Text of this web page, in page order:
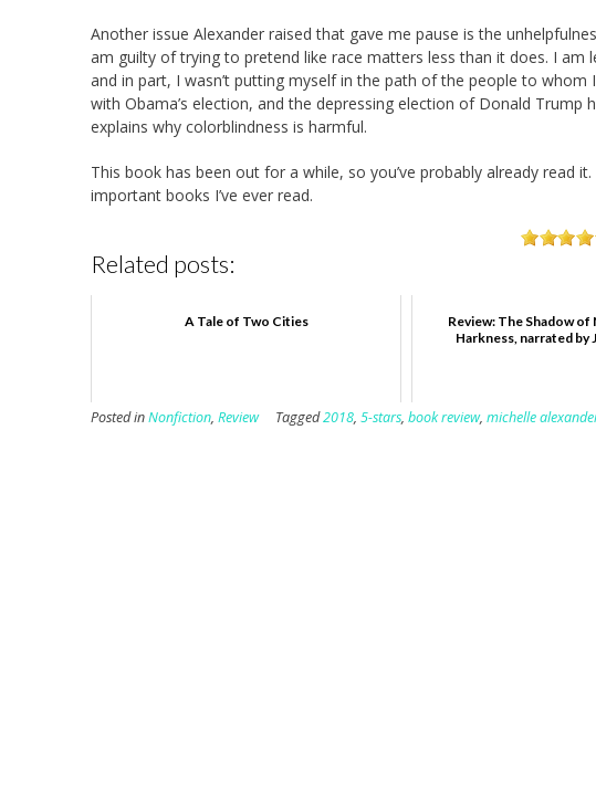
Another issue Alexander raised that gave me pause is the
am guilty of trying to pretend like race matters less than it does. I am
and in part, I wasn’t putting myself in the path of the people to
with Obama’s election, and the depressing election of Donald Trump
explains why colorblindness is harmful.
This book has been out for a while, so you’ve probably already read
important books I’ve ever read.
Related posts:
A Tale of Two Cities
Review: The Shadow
Harkness, narrated by
Posted inNonfiction, Review Tagged2018, 5-stars, book review, michelle